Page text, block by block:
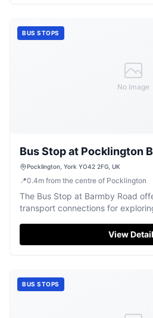
No Image
BUS STOPS
Bus Stop at Pocklington
Pocklington, York YO42 2FG, UK
📍0.4m from the centre of Pocklington
The Bus Stop at Barmby Road
transport connections for
View
BUS STOPS